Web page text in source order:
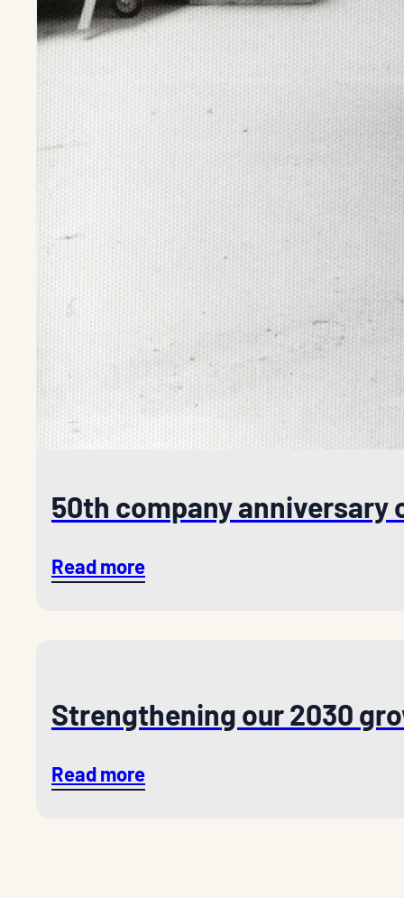
50th company anniversary
Read more
Strengthening our 2030
Read more